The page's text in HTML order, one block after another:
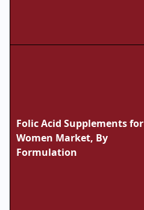
Folic Acid Supplements for
Women Market, By
Formulation